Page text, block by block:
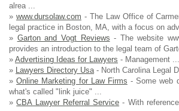
alrea ...
» www.dursolaw.com - The Law Office of
legal practice in Boston, MA, with a focus on
» Garton and Vogt Reviews - The website
provides an introduction to the legal team of
» Advertising Ideas for Lawyers - Management ...
»
Lawyers Directory Usa - North Carolina Legal
»Online Marketing for Law Firms - Some web
what's called "link juice" ...
»CBA Lawyer Referral Service - With